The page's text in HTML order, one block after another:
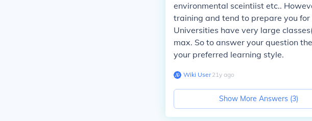
environmental sceintiist etc..
training and tend to prepare you
Universities have very large
max. So to answer your question
your preferred learning style.
Wiki User∙21y ago
Show More Answers (3)